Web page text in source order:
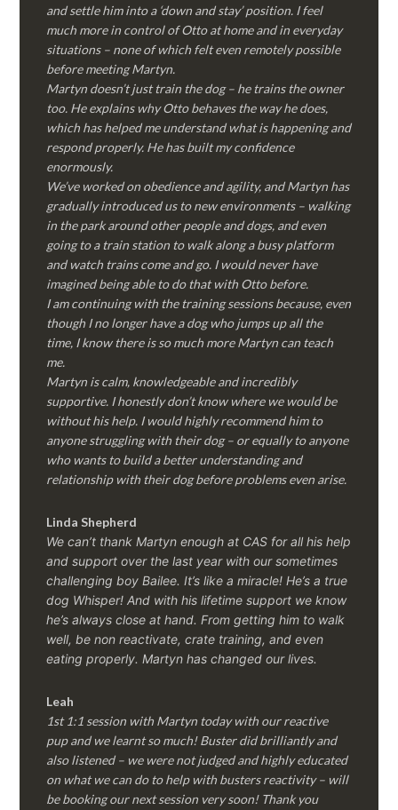
and settle him into a ‘down and stay’ position. I feel
much more in control of Otto at home and in everyday
situations – none of which felt even remotely possible
before meeting Martyn.
Martyn doesn’t just train the dog – he trains the owner
too. He explains why Otto behaves the way he does,
which has helped me understand what is happening and
respond properly. He has built my confidence
enormously.
We’ve worked on obedience and agility, and Martyn has
gradually introduced us to new environments – walking
in the park around other people and dogs, and even
going to a train station to walk along a busy platform
and watch trains come and go. I would never have
imagined being able to do that with Otto before.
I am continuing with the training sessions because, even
though I no longer have a dog who jumps up all the
time, I know there is so much more Martyn can teach
me.
Martyn is calm, knowledgeable and incredibly
supportive. I honestly don’t know where we would be
without his help. I would highly recommend him to
anyone struggling with their dog – or equally to anyone
who wants to build a better understanding and
relationship with their dog before problems even arise.
Linda Shepherd
We can’t thank Martyn enough at CAS for all his help
and support over the last year with our sometimes
challenging boy Bailee. It’s like a miracle! He’s a true
dog Whisper! And with his lifetime support we know
he’s always close at hand. From getting him to walk
well, be non reactivate, crate training, and even
eating properly. Martyn has changed our lives.
Leah
1st 1:1 session with Martyn today with our reactive
pup and we learnt so much! Buster did brilliantly and
also listened – we were not judged and highly educated
on what we can do to help with busters reactivity – will
be booking our next session very soon! Thank you